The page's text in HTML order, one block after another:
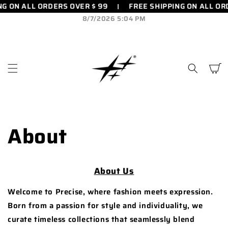
SHIPPING ON ALL ORDERS OVER $ 99 FREE
SKIP TO
CONTENT 8/7/2026 5:04 PM
Cart
About
About Us
Welcome to Precise, where fashion meets expression.
Born from a passion for style and individuality, we
curate timeless collections that seamlessly blend